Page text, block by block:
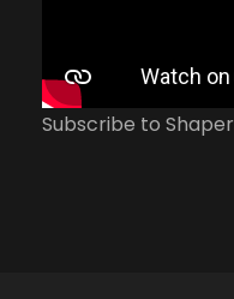
Subscribe to